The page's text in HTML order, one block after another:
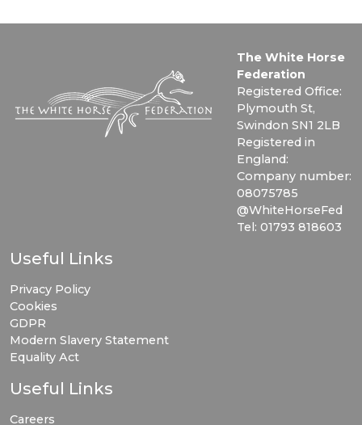
The White Horse
Federation
Registered Office:
Plymouth St,
Swindon SN1 2LB
Registered in
England:
Company number:
08075785
@WhiteHorseFed
Tel: 01793 818603
Useful Links
Privacy Policy
Cookies
GDPR
Modern Slavery Statement
Equality Act
Useful Links
Careers